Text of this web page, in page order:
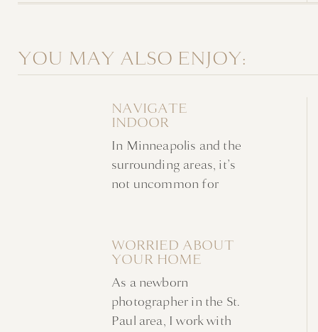
In Minneapolis and the
surrounding areas, it’s
not uncommon for
home in favor of a
studio. Families are
often looking for a
stress-free experience
in a familiar
NAVIGATE
INDOOR
NEWBORN
FAMILY PHOTOS
WITHOUT A
NURSERY
YOU MAY ALSO ENJOY:
As a newborn
photographer in the St.
Paul area, I work with
WORRIED ABOUT
YOUR HOME
AHEAD OF YOUR
NEWBORN
PHOTOSHOOT?